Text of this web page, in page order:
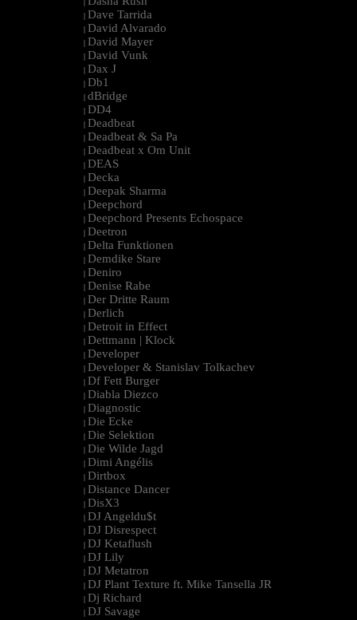
|
| Dave Tarrida
| David Alvarado
| David Mayer
| David Vunk
| Dax J
| Db1
| dBridge
| DD4
| Deadbeat
| Deadbeat & Sa Pa
| Deadbeat x Om Unit
| DEAS
| Decka
| Deepak Sharma
| Deepchord
| Deepchord Presents Echospace
| Deetron
| Delta Funktionen
| Demdike Stare
| Deniro
| Denise Rabe
| Der Dritte Raum
| Derlich
| Detroit in Effect
| Dettmann | Klock
| Developer
| Developer & Stanislav Tolkachev
| Df Fett Burger
| Diabla Diezco
| Diagnostic
| Die Ecke
| Die Selektion
| Die Wilde Jagd
| Dimi Angélis
| Dirtbox
| Distance Dancer
| DisX3
| DJ Angeldu$t
| DJ Disrespect
| DJ Ketaflush
| DJ Lily
| DJ Metatron
| DJ Plant Texture ft. Mike Tansella JR
| Dj Richard
| DJ Savage